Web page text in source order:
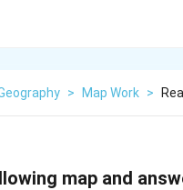
> Map Work >
map and